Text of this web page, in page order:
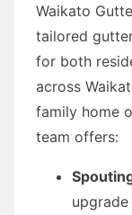
Waikato
tailored
for both
across
family home
team offers: